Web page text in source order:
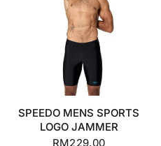
SPEEDO MENS SPORTS
LOGO JAMMER
RM229.00